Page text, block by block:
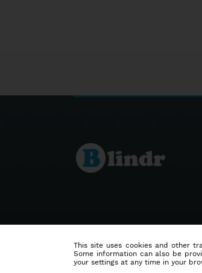
This site uses cookies and other
Some information can also be
your settings at any time in your